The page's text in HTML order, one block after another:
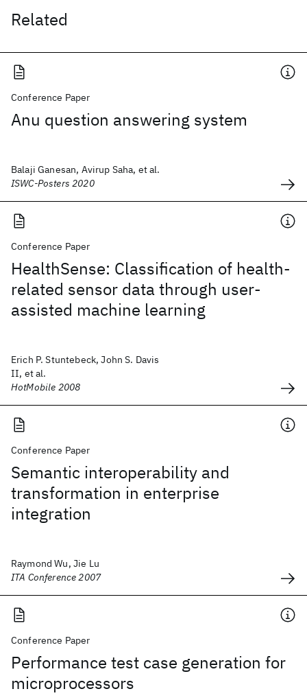
Related
Conference Paper
Anu question answering system
Balaji Ganesan, Avirup Saha, et al.
ISWC-Posters 2020
Conference Paper
HealthSense: Classification of health-
related sensor data through user-
assisted machine learning
Erich P. Stuntebeck, John S. Davis
II, et al.
HotMobile 2008
Conference Paper
Semantic interoperability and
transformation in enterprise
integration
Raymond Wu, Jie Lu
ITA Conference 2007
Conference Paper
Performance test case generation for
microprocessors